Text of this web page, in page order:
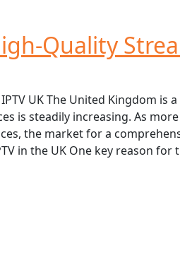
Quality
UK The United Kingdom is
is steadily increasing. As
the market for a
in the UK One key reason